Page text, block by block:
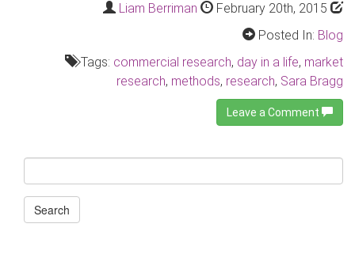
Liam Berriman
February 20th, 2015
Posted In: Blog
Tags: commercial research, day in a life, market
research, methods, research, Sara Bragg
Leave a Comment
Search
for:
Search